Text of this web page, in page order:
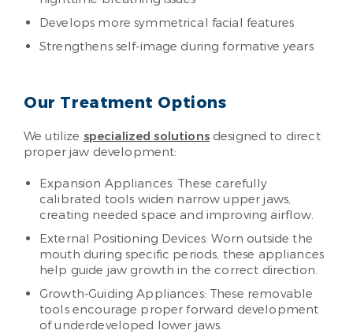
Develops more symmetrical facial features
Strengthens self-image during formative years
Our Treatment Options
We utilize specialized solutionsdesigned to direct
proper jaw development:
Expansion Appliances: These carefully
calibrated tools widen narrow upper jaws,
creating needed space and improving airflow.
External Positioning Devices: Worn outside the
mouth during specific periods, these appliances
help guide jaw growth in the correct direction.
Growth-Guiding Appliances: These removable
tools encourage proper forward development
of underdeveloped lower jaws.